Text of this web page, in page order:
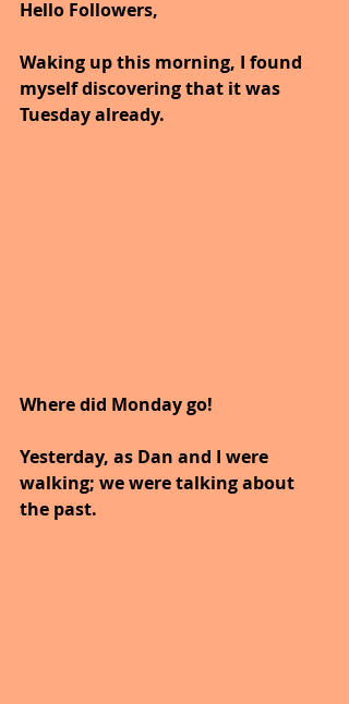
Hello Followers,
Waking up this morning, I found
myself discovering that it was
Tuesday already.
Where did Monday go!
Yesterday, as Dan and I were
walking; we were talking about
the past.